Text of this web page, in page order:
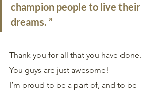
champion people to live their
dreams. ”
Thank you for all that you have done.
You guys are just awesome!
I’m proud to be a part of, and to be